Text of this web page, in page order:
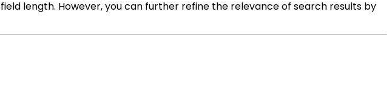
length. However, you can further refine the relevance of search results by